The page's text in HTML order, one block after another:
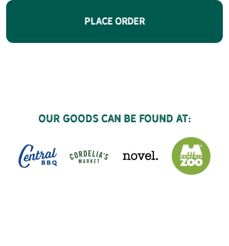
Place Order
Our goods can be found at: